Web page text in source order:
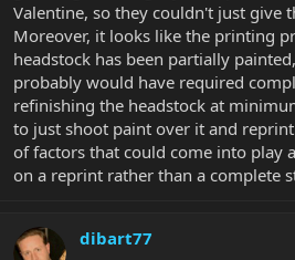
Valentine, so they couldn't just give
Moreover, it looks like the printing
headstock has been partially
probably would have required
refinishing the headstock at
to just shoot paint over it and
of factors that could come into play
on a reprint rather than a complete
dibart77